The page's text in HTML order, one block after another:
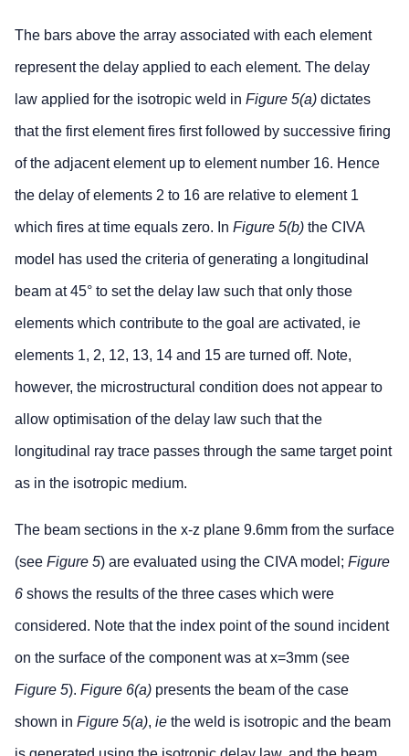
The bars above the array associated with each element
represent the delay applied to each element. The delay
law applied for the isotropic weld in Figure 5(a) dictates
that the first element fires first followed by successive firing
of the adjacent element up to element number 16. Hence
the delay of elements 2 to 16 are relative to element 1
which fires at time equals zero. In Figure 5(b) the CIVA
model has used the criteria of generating a longitudinal
beam at 45° to set the delay law such that only those
elements which contribute to the goal are activated, ie
elements 1, 2, 12, 13, 14 and 15 are turned off. Note,
however, the microstructural condition does not appear to
allow optimisation of the delay law such that the
longitudinal ray trace passes through the same target point
as in the isotropic medium.
The beam sections in the x-z plane 9.6mm from the surface
(see Figure 5) are evaluated using the CIVA model; Figure
6 shows the results of the three cases which were
considered. Note that the index point of the sound incident
on the surface of the component was at x=3mm (see
Figure 5). Figure 6(a) presents the beam of the case
shown in Figure 5(a), ie the weld is isotropic and the beam